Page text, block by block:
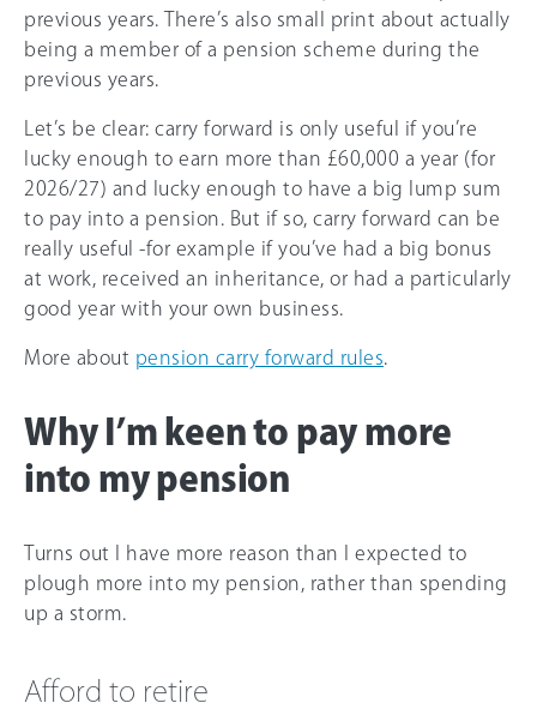
previous years. There’s also small print about actually
being a member of a pension scheme during the
previous years.
Let’s be clear: carry forward is only useful if you’re
lucky enough to earn more than £60,000 a year (for
2026/27) and lucky enough to have a big lump sum
to pay into a pension. But if so, carry forward can be
really useful -for example if you’ve had a big bonus
at work, received an inheritance, or had a particularly
good year with your own business.
More about pension carry forward rules
Why I’m keen to pay more
into my pension
Turns out I have more reason than I expected to
plough more into my pension, rather than spending
up a storm.
Afford to retire